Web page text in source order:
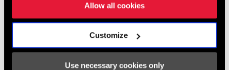
Allow all cookies
Customize
Use necessary cookies only